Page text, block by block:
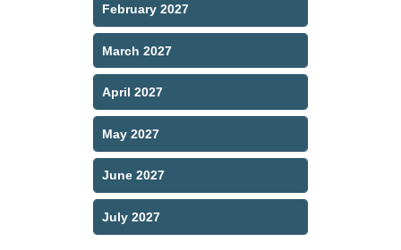
February 2027
March 2027
April 2027
May 2027
June 2027
July 2027